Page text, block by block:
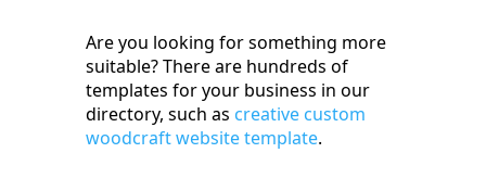
Are you looking for something more
suitable? There are hundreds of
templates for your business in our
directory, such as creative custom
woodcraft website template.